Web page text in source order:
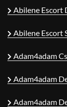
Abilene Escort
Abilene Escort
Adam4adam
Adam4adam
Adam4adam